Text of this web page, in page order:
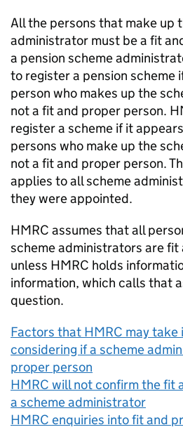
All the persons that make up
administrator must be a fit
a pension scheme
to register a pension scheme
person who makes up the
not a fit and proper person.
register a scheme if it
persons who make up the
not a fit and proper person.
applies to all scheme
they were appointed.
HMRC assumes that all
scheme administrators are fit
unless HMRC holds
information, which calls that
question.
Factors that HMRC may take
considering if a scheme
proper person
HMRC will not confirm the fit
a scheme administrator
HMRC enquiries into fit and